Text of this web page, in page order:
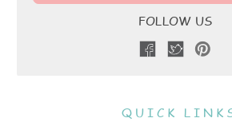
FOLLOW US
QUICK